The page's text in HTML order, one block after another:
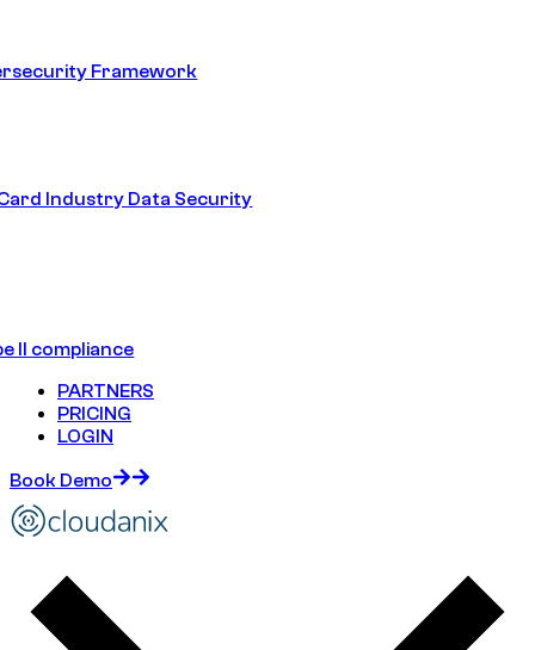
Framework
Industry Data Security
II compliance
PARTNERS
PRICING
LOGIN
Book Demo